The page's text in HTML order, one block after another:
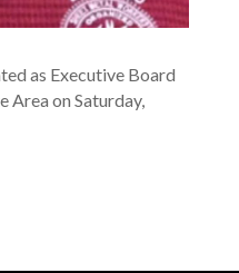
as Executive Board
Area on Saturday,